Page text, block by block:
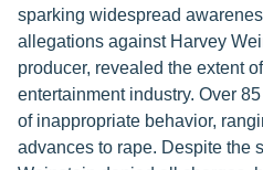
sparking widespread
allegations against Harvey
producer, revealed the extent
entertainment industry. Over
of inappropriate behavior,
advances to rape. Despite the